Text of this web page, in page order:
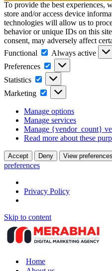
To provide the best experiences,
store and/or access device
technologies will allow us to
behavior or unique IDs on this
consent, may adversely affect
Functional
Functional
Always active
Preferences
Preferences
Statistics Statistics
Marketing Marketing
Manage options
Manage services
Manage {vendor_count}
Read more about these
Accept Deny View preferences
preferences
Privacy Policy
Skip to content
Home